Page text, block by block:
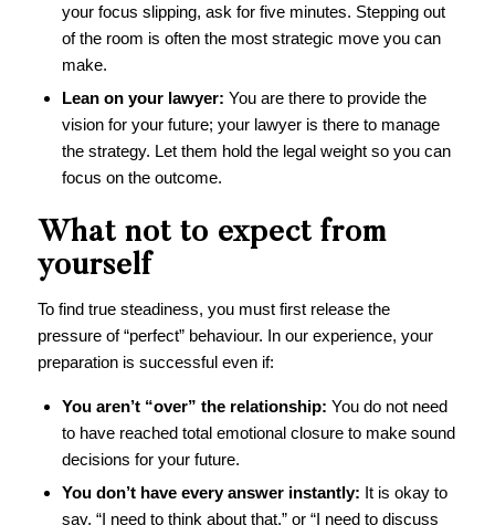
your focus slipping, ask for five minutes. Stepping out
of the room is often the most strategic move you can
make.
Lean on your lawyer: You are there to provide the
vision for your future; your lawyer is there to manage
the strategy. Let them hold the legal weight so you can
focus on the outcome.
What not to expect from
yourself
To find true steadiness, you must first release the
pressure of “perfect” behaviour. In our experience, your
preparation is successful even if:
You aren’t “over” the relationship: You do not need
to have reached total emotional closure to make sound
decisions for your future.
You don’t have every answer instantly: It is okay to
say, “I need to think about that,” or “I need to discuss